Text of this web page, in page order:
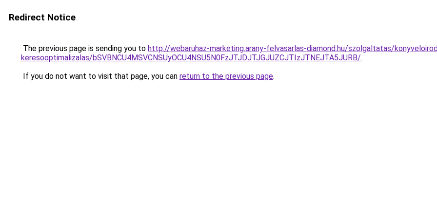
Redirect Notice
The previous page is sending you to http://webaruhaz-marketing.arany-felvasarlas-diamond.hu/szolgaltatas/
keresooptimalizalas/bSVBNCU4MSVCNSUyOCU4NSU5N0FzJTJDJTJGJUZCJTIzJTNEJTA5JURB/.
If you do not want to visit that page, you can return to the previous page.